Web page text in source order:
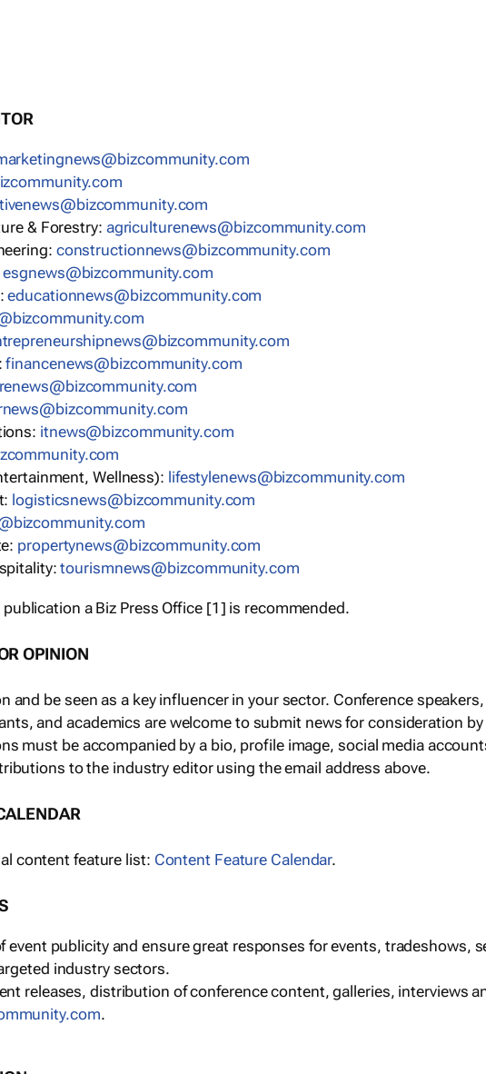
& Forestry: agriculturenews@bizcommunity.com
constructionnews@bizcommunity.com
esgnews@bizcommunity.com
educationnews@bizcommunity.com
financenews@bizcommunity.com
itnews@bizcommunity.com
Wellness): lifestylenews@bizcommunity.com
logisticsnews@bizcommunity.com
propertynews@bizcommunity.com
tourismnews@bizcommunity.com
a Biz Press Office [1] is recommended.
OPINION
and be seen as a key influencer in your sector. Conference
and academics are welcome to submit news for consideration
must be accompanied by a bio, profile image, social media
to the industry editor using the email address above.
content feature list: Content Feature Calendar.
event publicity and ensure great responses for events, tradeshows,
industry sectors.
releases, distribution of conference content, galleries, interviews
.